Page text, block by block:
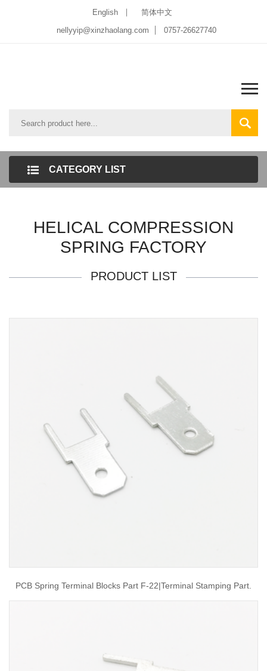
English
简体中文
nellyyip@xinzhaolang.com
0757-26627740
CATEGORY LIST
HELICAL COMPRESSION
SPRING FACTORY
PRODUCT LIST
PCB Spring Terminal Blocks Part F-22|terminal Stamping Part.